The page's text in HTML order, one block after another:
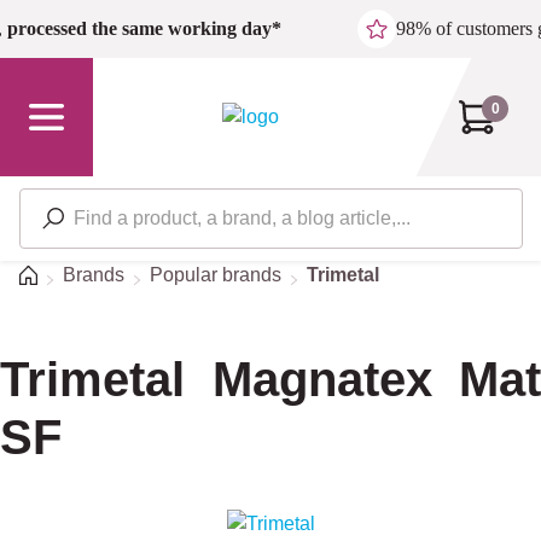
Skip to main content
processed the same working day* 98% of customers
0
HomeBrands Popular brands Trimetal
Trimetal Magnatex Mat
SF